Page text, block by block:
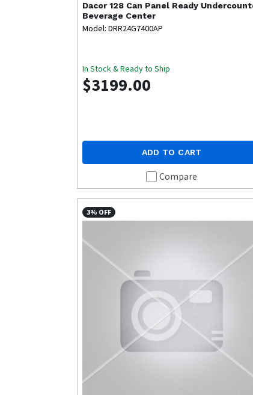
Dacor 128 Can Panel Ready
Beverage Center
Model: DRR24G7400AP
In Stock & Ready to Ship
$3199.00
ADD TO CART
Compare
3% OFF